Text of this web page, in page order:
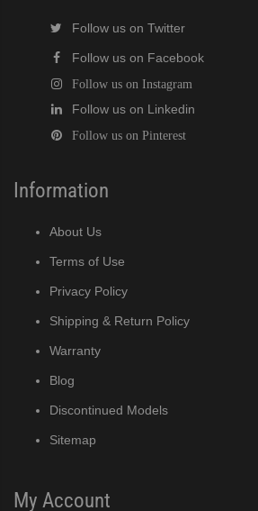
Follow us on Twitter
Follow us on Facebook
Follow us on Instagram
Follow us on Linkedin
Follow us on Pinterest
Information
About Us
Terms of Use
Privacy Policy
Shipping & Return Policy
Warranty
Blog
Discontinued Models
Sitemap
My Account